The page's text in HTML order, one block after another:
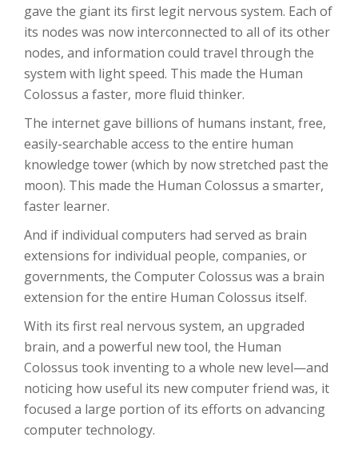
gave the giant its first legit nervous system. Each of
its nodes was now interconnected to all of its other
nodes, and information could travel through the
system with light speed. This made the Human
Colossus a faster, more fluid thinker.
The internet gave billions of humans instant, free,
easily-searchable access to the entire human
knowledge tower (which by now stretched past the
moon). This made the Human Colossus a smarter,
faster learner.
And if individual computers had served as brain
extensions for individual people, companies, or
governments, the Computer Colossus was a brain
extension for the entire Human Colossus itself.
With its first real nervous system, an upgraded
brain, and a powerful new tool, the Human
Colossus took inventing to a whole new level—and
noticing how useful its new computer friend was, it
focused a large portion of its efforts on advancing
computer technology.